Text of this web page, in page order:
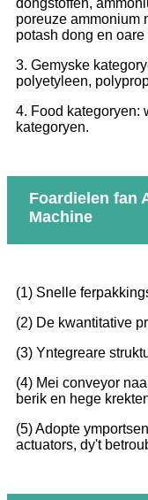
dongstoffen,
poreuze ammonium
potash dong en
3. Gemyske
polyetyleen,
4. Food kategoryen:
kategoryen.
Foardielen fan
Machine
(1) Snelle
(2) De kwantitative
(3) Yntegreare
(4) Mei conveyor
berik en hege
(5) Adopte
actuators, dy't